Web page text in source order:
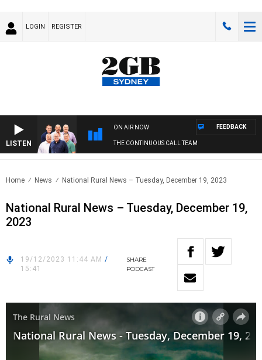
LOGIN REGISTER
LISTEN
ON AIR NOW
THE CONTINUOUS CALL TEAM
FEEDBACK
Home News National Rural News – Tuesday, December 19, 2023
National Rural News – Tuesday, December 19,
2023
19/12/2023 11:44 AM /
15:41
SHARE
PODCAST